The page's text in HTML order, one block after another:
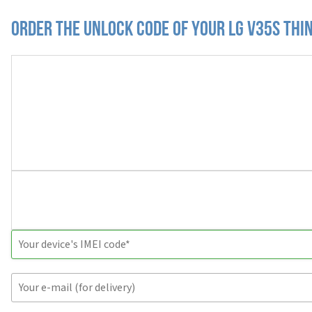
Order the Unlock Code of your LG V35S